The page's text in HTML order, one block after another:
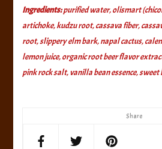
Share
Ingredients:purified water, olismart
artichoke, kudzu root, cassava fiber,
root, slippery elm bark, napal cactus,
lemon juice, organic root beer flavor
pink rock salt, vanilla bean essence,